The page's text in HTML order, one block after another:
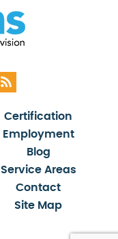
Certification
Employment
Blog
Service Areas
Contact
Site Map